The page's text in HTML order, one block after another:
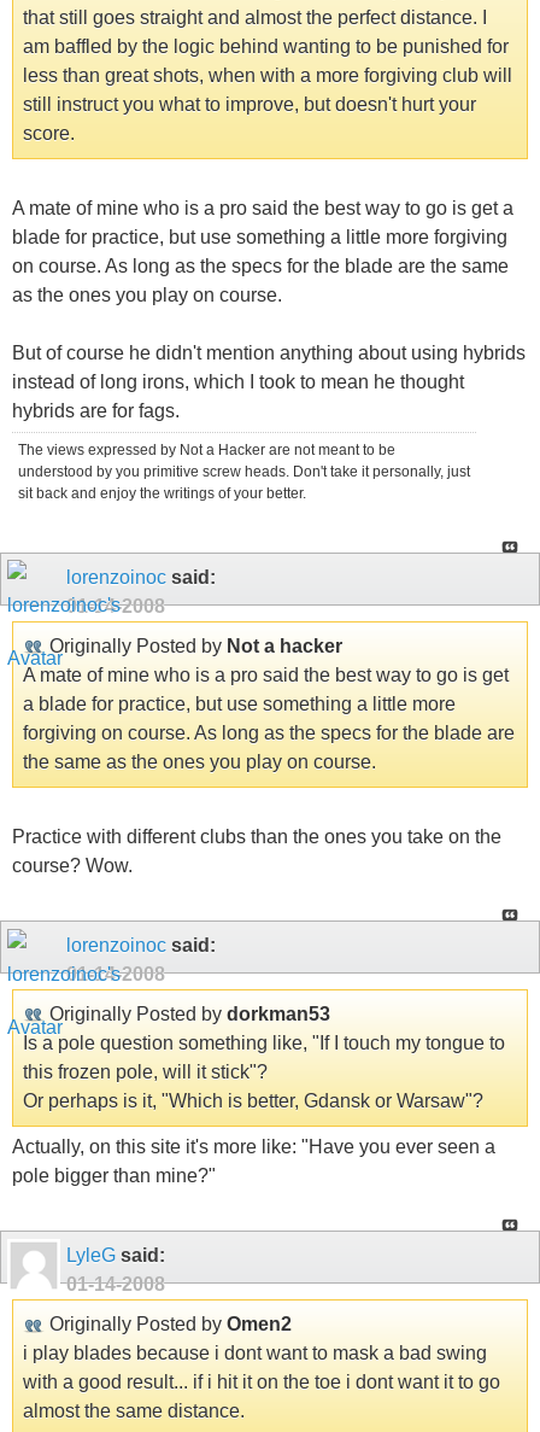
that still goes straight and almost the perfect distance. I
am baffled by the logic behind wanting to be punished for
less than great shots, when with a more forgiving club will
still instruct you what to improve, but doesn't hurt your
score.
A mate of mine who is a pro said the best way to go is get a
blade for practice, but use something a little more forgiving
on course. As long as the specs for the blade are the same
as the ones you play on course.
But of course he didn't mention anything about using hybrids
instead of long irons, which I took to mean he thought
hybrids are for fags.
The views expressed by Not a Hacker are not meant to be
understood by you primitive screw heads. Don't take it personally, just
sit back and enjoy the writings of your better.
lorenzoinoc said:
01-14-2008
Originally Posted by Not a hacker
A mate of mine who is a pro said the best way to go is get
a blade for practice, but use something a little more
forgiving on course. As long as the specs for the blade are
the same as the ones you play on course.
Practice with different clubs than the ones you take on the
course? Wow.
lorenzoinoc said:
01-14-2008
Originally Posted by dorkman53
Is a pole question something like, "If I touch my tongue to
this frozen pole, will it stick"?
Or perhaps is it, "Which is better, Gdansk or Warsaw"?
Actually, on this site it's more like: "Have you ever seen a
pole bigger than mine?"
LyleG said:
01-14-2008
Originally Posted by Omen2
i play blades because i dont want to mask a bad swing
with a good result... if i hit it on the toe i dont want it to go
almost the same distance.